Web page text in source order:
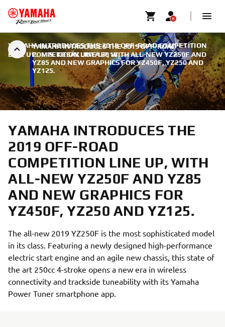
YAMAHA INTRODUCES THE 2019 OFF-ROAD
COMPETITION LINE UP, WITH ALL-NEW YZ250F AND
YZ85 AND NEW GRAPHICS FOR YZ450F, YZ250 AND
YZ125.
YAMAHA INTRODUCES THE 2019 OFF-ROAD COMPETITION
LINE UP. | 5. KESÄKUUTA 2018
YAMAHA INTRODUCES THE
2019 OFF-ROAD
COMPETITION LINE UP, WITH
ALL-NEW YZ250F AND YZ85
AND NEW GRAPHICS FOR
YZ450F, YZ250 AND YZ125.
The all-new 2019 YZ250F is the most sophisticated model
in its class. Featuring a newly designed high-performance
electric start engine and an agile new chassis, this state of
the art 250cc 4-stroke opens a new era in wireless
connectivity and trackside tuneability with its Yamaha
Power Tuner smartphone app.